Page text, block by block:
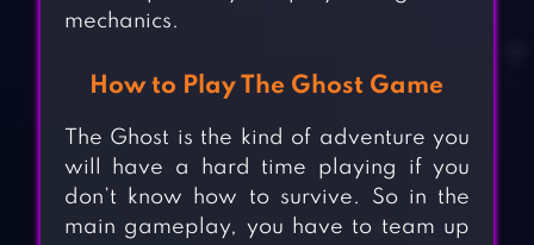
mechanics.
How to Play The Ghost Game
The Ghost is the kind of adventure you
will have a hard time playing if you
don’t know how to survive. So in the
main gameplay, you have to team up